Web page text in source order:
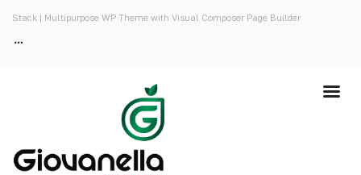
Stack | Multipurpose WP Theme with Visual Composer Page Builder